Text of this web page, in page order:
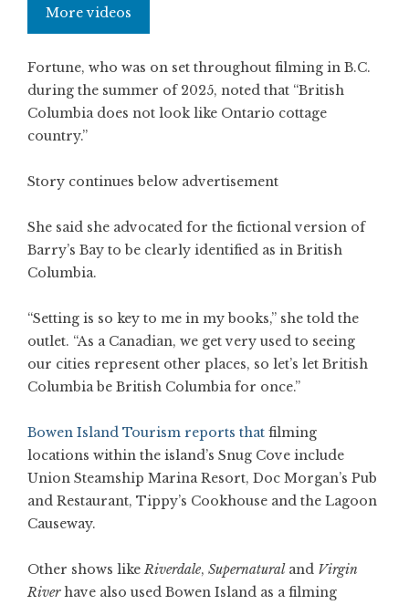
More videos
Fortune, who was on set throughout filming in B.C.
during the summer of 2025, noted that “British
Columbia does not look like Ontario cottage
country.”
Story continues below advertisement
She said she advocated for the fictional version of
Barry’s Bay to be clearly identified as in British
Columbia.
“Setting is so key to me in my books,” she told the
outlet. “As a Canadian, we get very used to seeing
our cities represent other places, so let’s let British
Columbia be British Columbia for once.”
Bowen Island Tourism reports that filming
locations within the island’s Snug Cove include
Union Steamship Marina Resort, Doc Morgan’s Pub
and Restaurant, Tippy’s Cookhouse and the Lagoon
Causeway.
Other shows like Riverdale, Supernatural and Virgin
Riverhave also used Bowen Island as a filming